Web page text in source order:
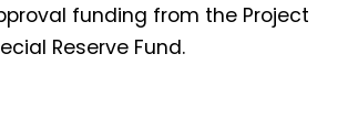
funding from the Project
Reserve Fund.